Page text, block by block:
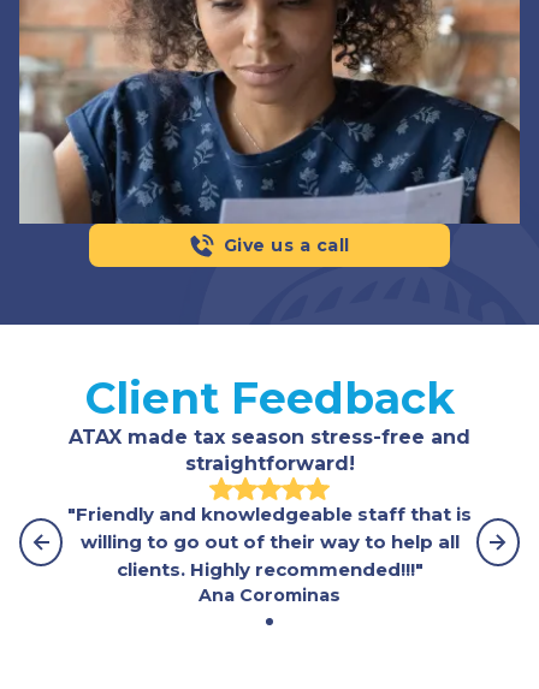
Give us a call
Client Feedback
ATAX made tax season stress-free and
straightforward!
"Friendly and knowledgeable staff that is
willing to go out of their way to help all
clients. Highly recommended!!!"
Ana Corominas